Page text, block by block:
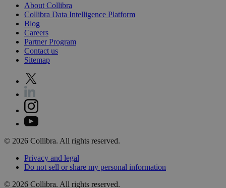
About Collibra
Collibra Data Intelligence Platform
Blog
Careers
PartnerProgram
Contact us
Sitemap
© 2026 Collibra. All rights reserved.
Privacy and legal
Do not sell orshare my personal information
© 2026 Collibra. All rights reserved.